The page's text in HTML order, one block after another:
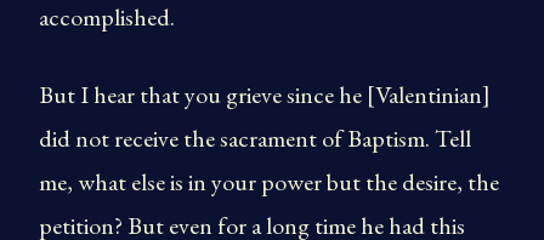
accomplished.
But I hear that you grieve since he [Valentinian]
did not receive the sacrament of Baptism. Tell
me, what else is in your power but the desire, the
petition? But even for a long time he had this